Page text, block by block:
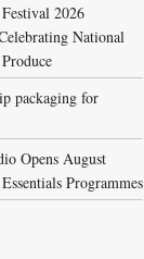
2026
National
packaging for
Opens August
Programmes